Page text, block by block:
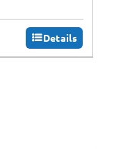
Details